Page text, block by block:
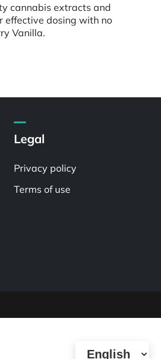
cannabis extracts and
effective dosing with no
Vanilla.
Legal
Privacy policy
Terms of use